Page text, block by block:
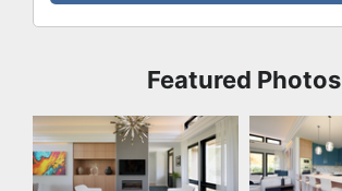
Featured Photos
Great Room